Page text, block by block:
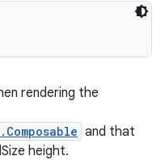
rendering the
and that
height.